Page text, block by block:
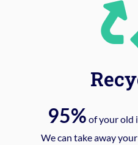
95% of your old
We can take away